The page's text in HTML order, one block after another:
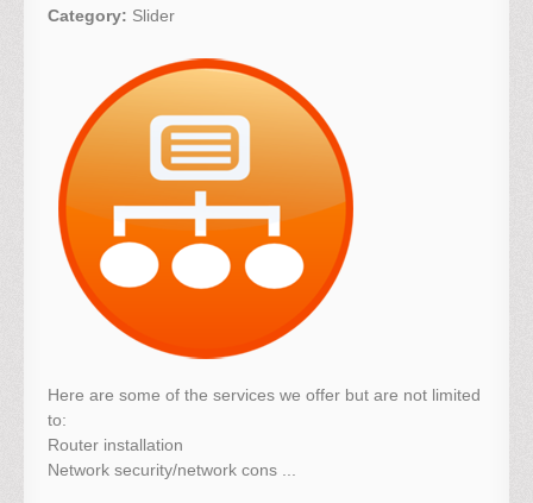
Category: Slider
Here are some of the services we offer but are not limited
to:
Router installation
Network security/network cons ...